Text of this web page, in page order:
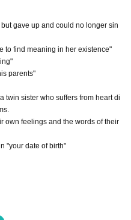
gave up and could no longer sin
to find meaning in her existence"
parents"
twin sister who suffers from heart di
own feelings and the words of their
"your date of birth"